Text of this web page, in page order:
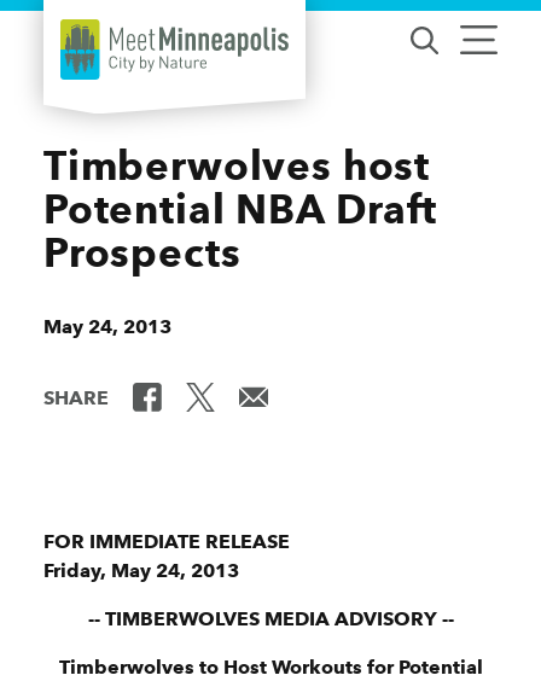
Skip to content
Timberwolves host
Potential NBA Draft
Prospects
May 24, 2013
SHARE
FOR IMMEDIATE RELEASE
Friday, May 24, 2013
-- TIMBERWOLVES MEDIA ADVISORY --
Timberwolves to Host Workouts for Potential